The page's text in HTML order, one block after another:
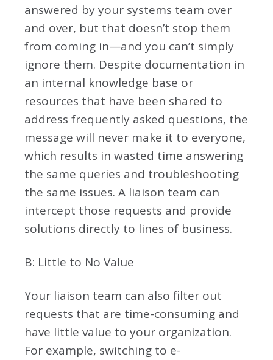
answered by your systems team over
and over, but that doesn’t stop them
from coming in—and you can’t simply
ignore them. Despite documentation in
an internal knowledge base or
resources that have been shared to
address frequently asked questions, the
message will never make it to everyone,
which results in wasted time answering
the same queries and troubleshooting
the same issues. A liaison team can
intercept those requests and provide
solutions directly to lines of business.
B: Little to No Value
Your liaison team can also filter out
requests that are time-consuming and
have little value to your organization.
For example, switching to e-